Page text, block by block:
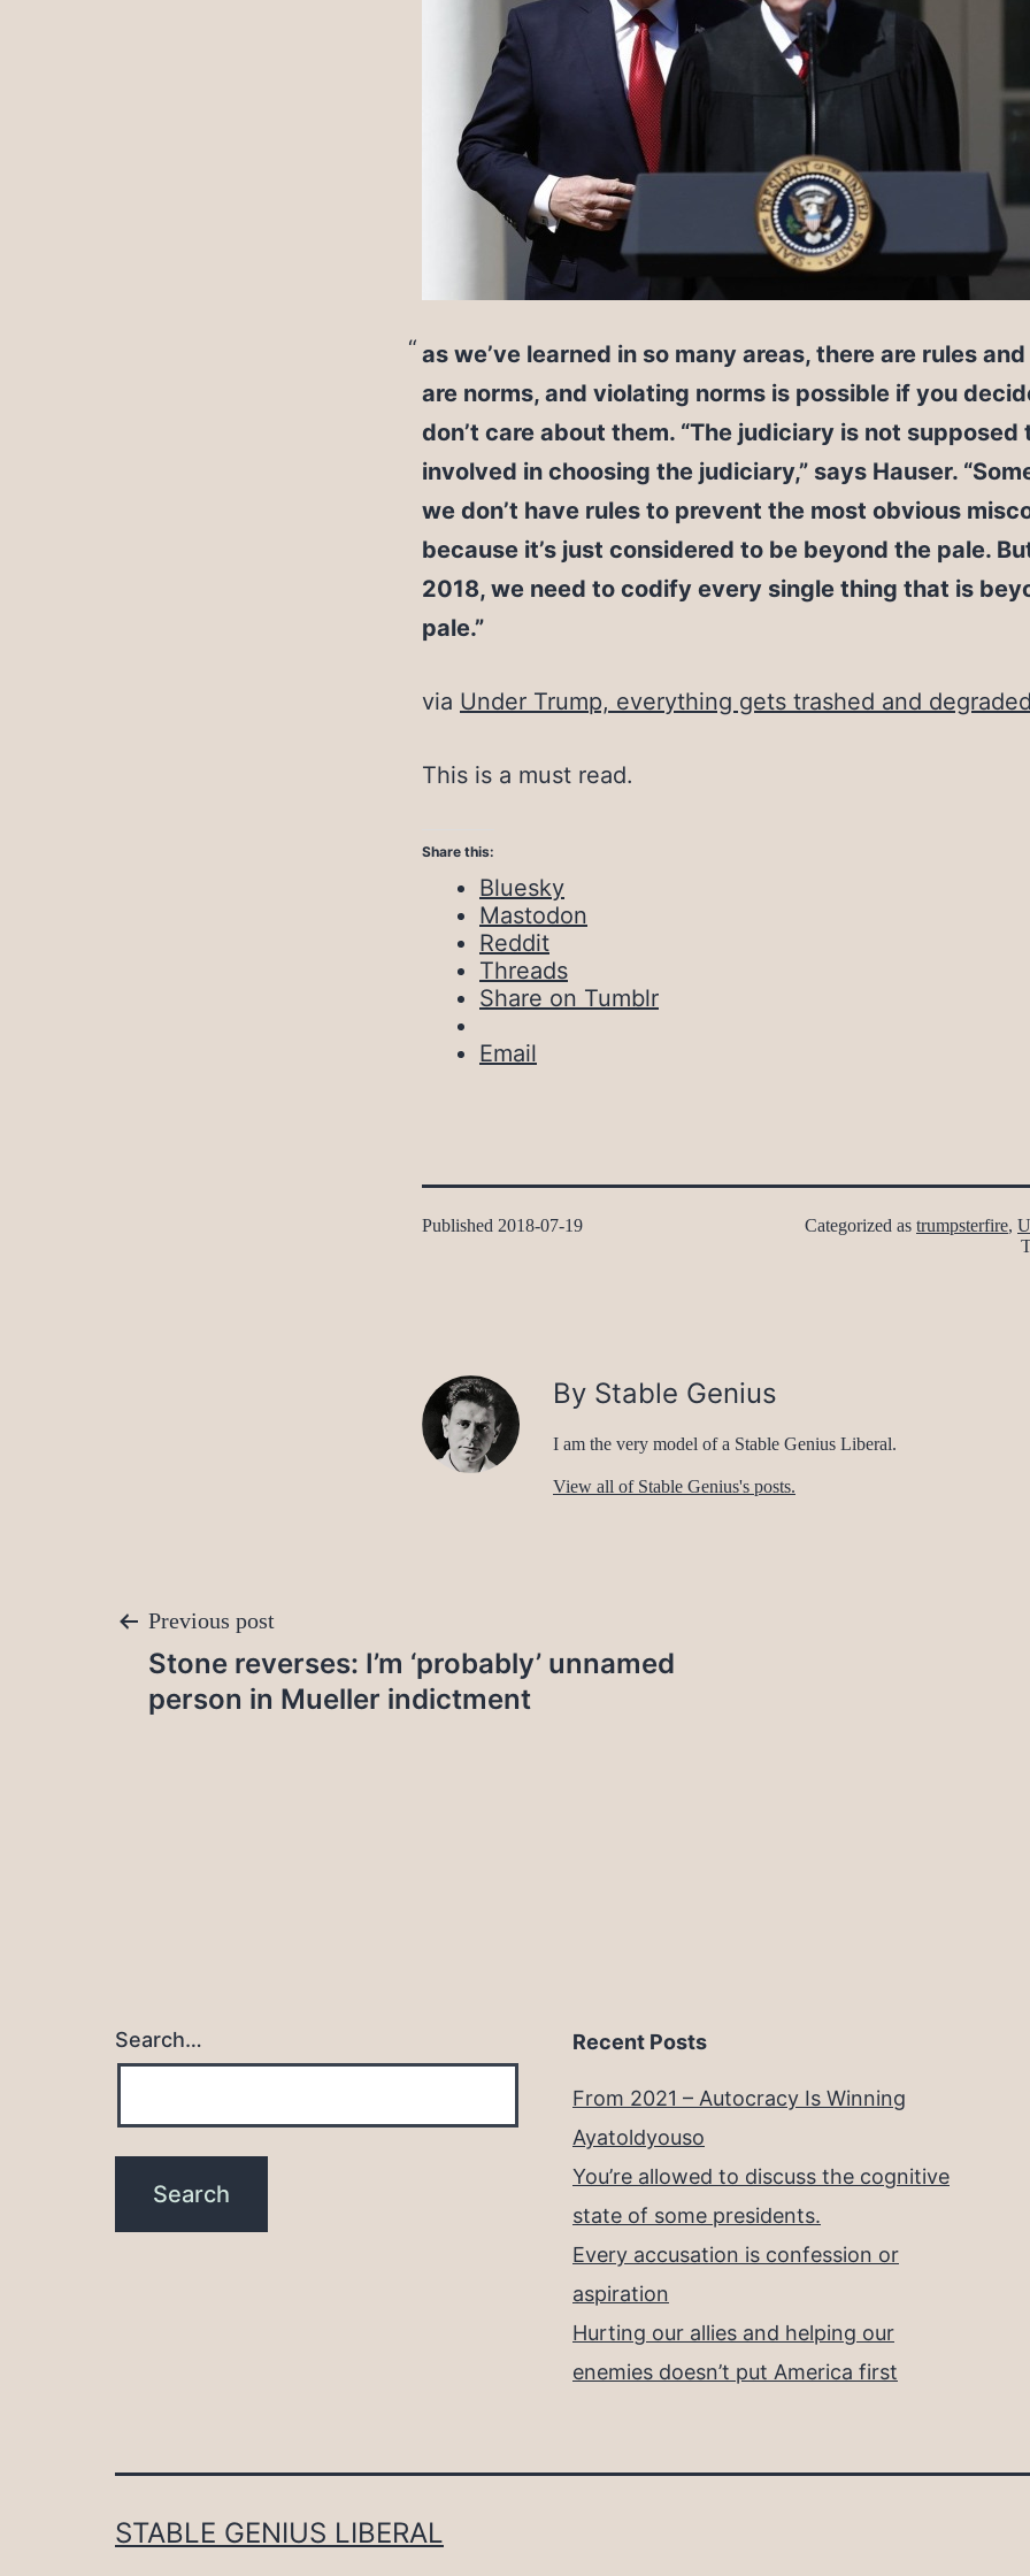
as we’ve learned in so many areas, there are rules
are norms, and violating norms is possible if you
don’t care about them. “The judiciary is not supposed
involved in choosing the judiciary,” says Hauser.
we don’t have rules to prevent the most obvious
because it’s just considered to be beyond the pale.
2018, we need to codify every single thing that is
pale.”
via Under Trump, everything gets trashed and degraded
This is a must read.
Share this:
Bluesky
Mastodon
Reddit
Threads
Share on Tumblr
Email
Published 2018-07-19 Categorized as trumpsterfire,
By Stable Genius
I am the very model of a Stable Genius Liberal.
View all of Stable Genius's posts.
Post
navigation
Previous post
Stone reverses: I’m ‘probably’ unnamed
person in Mueller indictment
Search… Recent Posts
From 2021 – Autocracy Is Winning
Ayatoldyouso
You’re allowed to discuss the cognitive
state of some presidents.
Every accusation is confession or
aspiration
Hurting our allies and helping our
enemies doesn’t put America first
STABLE GENIUS LIBERAL